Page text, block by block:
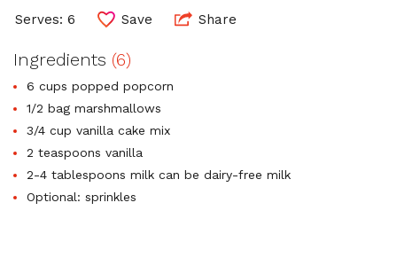
Serves: 6 Save Share
Ingredients (6)
6 cups popped popcorn
1/2 bag marshmallows
3/4 cup vanilla cake mix
2 teaspoons vanilla
2-4 tablespoons milk can be dairy-free milk
Optional: sprinkles